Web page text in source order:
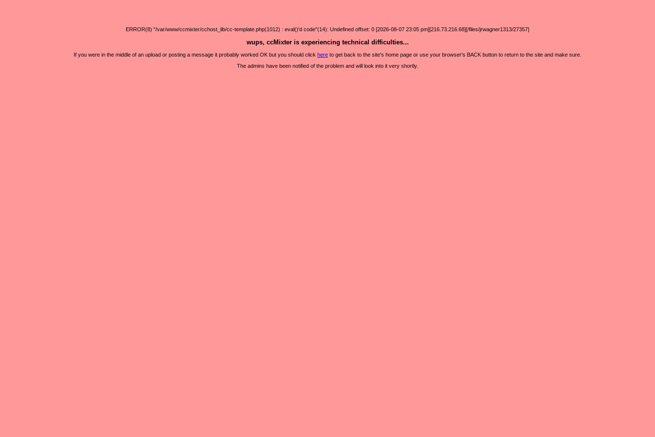
ERROR(8) "/var/www/ccmixter/cchost_lib/cc-template.php(1012) : eval()'d code"(14): Undefined offset: 0 [2026-08-07 23:05 pm][216.73.216.68][/files/jrwagner1313/27357]
wups, ccMixter is experiencing technical difficulties...
If you were in the middle of an upload or posting a message it probably worked OK but you should click here to get back to the site's home page or use your browser's BACK button to return to the site and make sure.
The admins have been notified of the problem and will look into it very shortly.